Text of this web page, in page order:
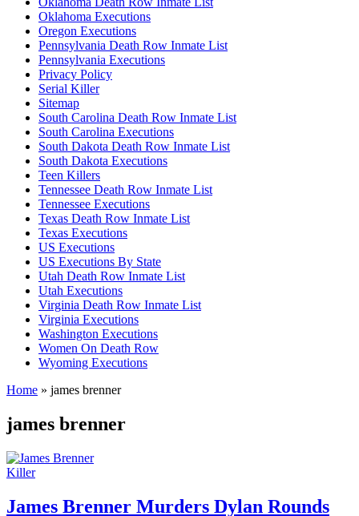
Oklahoma Executions
Oregon Executions
Pennsylvania Death Row Inmate List
Pennsylvania Executions
Privacy Policy
Serial Killer
Sitemap
South Carolina Death Row Inmate List
South Carolina Executions
South Dakota Death Row Inmate List
South Dakota Executions
Teen Killers
Tennessee Death Row Inmate List
Tennessee Executions
Texas Death Row Inmate List
Texas Executions
US Executions
US Executions By State
Utah Death Row Inmate List
Utah Executions
Virginia Death Row Inmate List
Virginia Executions
Washington Executions
Women On Death Row
Wyoming Executions
Home » james brenner
james brenner
Killer
James Brenner Murders Dylan Rounds